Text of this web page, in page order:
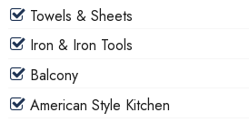
Towels & Sheets
Iron & Iron Tools
Balcony
American Style Kitchen